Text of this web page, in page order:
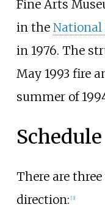
Fine Arts
in the National
in 1976. The
May 1993 fire
summer of
Schedule
There are
direction: [3]